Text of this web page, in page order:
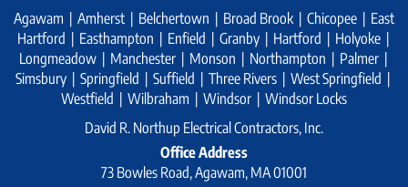
Agawam | Amherst | Belchertown | Broad Brook | Chicopee | East
Hartford | Easthampton | Enfield | Granby | Hartford | Holyoke |
Longmeadow | Manchester | Monson | Northampton | Palmer |
Simsbury | Springfield | Suffield | Three Rivers | West Springfield |
Westfield | Wilbraham | Windsor | Windsor Locks
David R. Northup Electrical Contractors, Inc.
Office Address
73 Bowles Road, Agawam, MA 01001